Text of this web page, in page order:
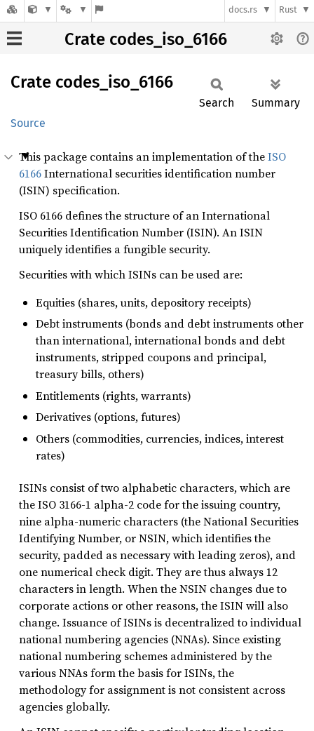
docs.rs Rust
Crate codes_iso_6166
Crate codes_ iso_ 6166
Source
Search Summary
This package contains an implementation of theISO
6166International securities identification number
(ISIN) specification.
ISO 6166 defines the structure of an International
Securities Identification Number (ISIN). An ISIN
uniquely identifies a fungible security.
Securities with which ISINs can be used are:
Equities (shares, units, depository receipts)
Debt instruments (bonds and debt instruments other
than international, international bonds and debt
instruments, stripped coupons and principal,
treasury bills, others)
Entitlements (rights, warrants)
Derivatives (options, futures)
Others (commodities, currencies, indices, interest
rates)
ISINs consist of two alphabetic characters, which are
the ISO 3166-1 alpha-2 code for the issuing country,
nine alpha-numeric characters (the National Securities
Identifying Number, or NSIN, which identifies the
security, padded as necessary with leading zeros), and
one numerical check digit. They are thus always 12
characters in length. When the NSIN changes due to
corporate actions or other reasons, the ISIN will also
change. Issuance of ISINs is decentralized to individual
national numbering agencies (NNAs). Since existing
national numbering schemes administered by the
various NNAs form the basis for ISINs, the
methodology for assignment is not consistent across
agencies globally.